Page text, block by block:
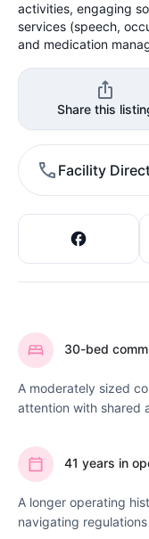
activities, engaging
services (speech,
and medication
Share this
Facility
30-bed
A moderately sized
attention with shared
41 years in
A longer operating
navigating